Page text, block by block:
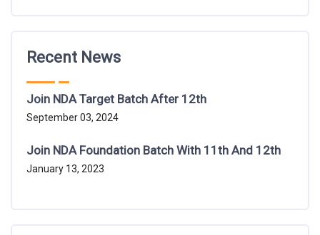
Recent News
Join NDA Target Batch After 12th
September 03, 2024
Join NDA Foundation Batch With 11th And 12th
January 13, 2023